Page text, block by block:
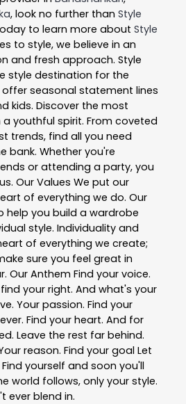
, look no further than Style
to learn more about Style
to style, we believe in an
and fresh approach. Style
style destination for the
offer seasonal statement lines
kids. Discover the most
youthful spirit. From coveted
trends, find all you need
bank. Whether you're
or attending a party, you
Our Values We put our
of everything we do. Our
help you build a wardrobe
style. Individuality and
of everything we create;
sure you feel great in
Our Anthem Find your voice.
your right. And what's your
Your passion. Find your
Find your heart. And for
Leave the rest far behind.
reason. Find your goal Let
yourself and soon you'll
world follows, only your style.
ever blend in.